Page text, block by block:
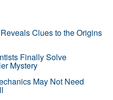
Clues to the Origins
Finally Solve
Mystery
May Not Need